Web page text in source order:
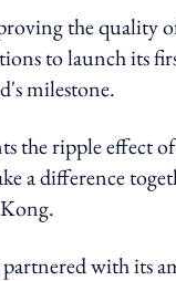
the quality
to launch its
milestone.
the ripple
a difference
with its